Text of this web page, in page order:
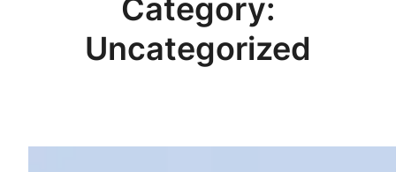
Category:
Uncategorized